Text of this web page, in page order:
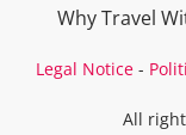
Why Travel
Legal Notice-
All